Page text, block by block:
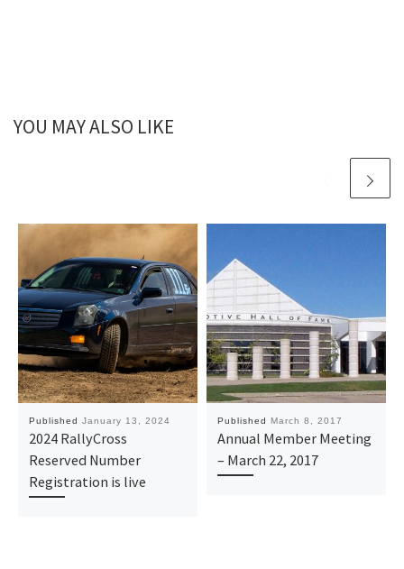
YOU MAY ALSO LIKE
Published January 13, 2024
2024 RallyCross
Reserved Number
Registration is live
Published March 8, 2017
Annual Member Meeting
– March 22, 2017